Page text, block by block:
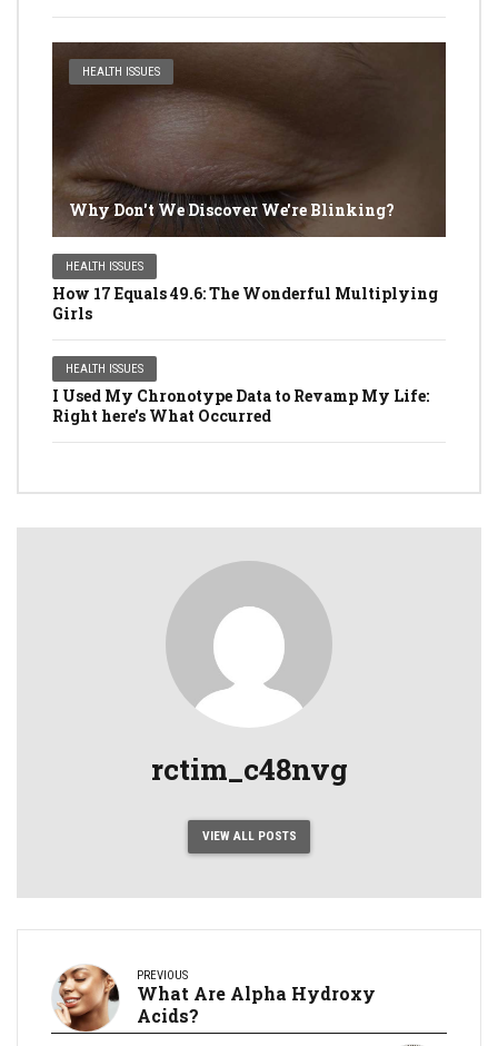
HEALTH ISSUES
Why Don't We Discover We're Blinking?
HEALTH ISSUES
How 17 Equals 49.6: The Wonderful Multiplying
Girls
HEALTH ISSUES
I Used My Chronotype Data to Revamp My Life:
Right here's What Occurred
rctim_c48nvg
VIEW ALL POSTS
PREVIOUS
What Are Alpha Hydroxy
Acids?